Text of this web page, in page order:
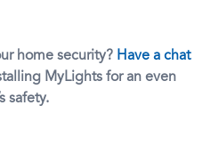
home security? Have a chat
MyLights for an even
safety.